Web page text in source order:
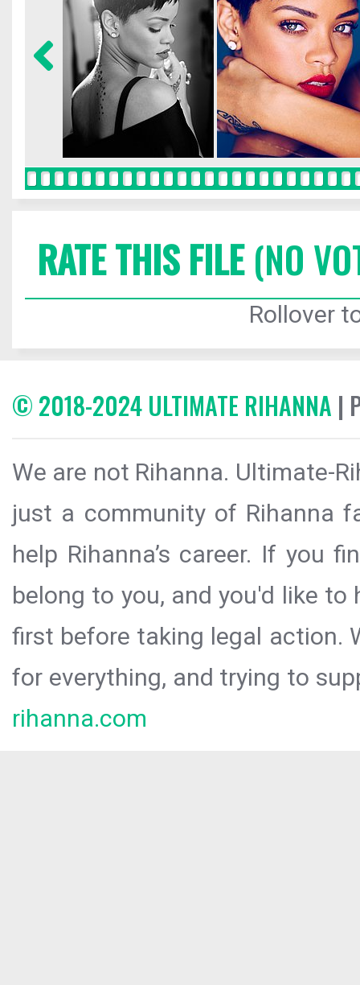
RATE THIS FILE(NO
Rollover
© 2018-2024 ULTIMATE RIHANNA |
We are not Rihanna. Ultimate-
just a community of Rihanna
help Rihanna’s career. If you
belong to you, and you'd like
first before taking legal action.
for everything, and trying to
rihanna.com